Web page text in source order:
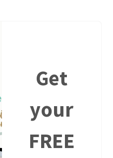
Get
your
FREE